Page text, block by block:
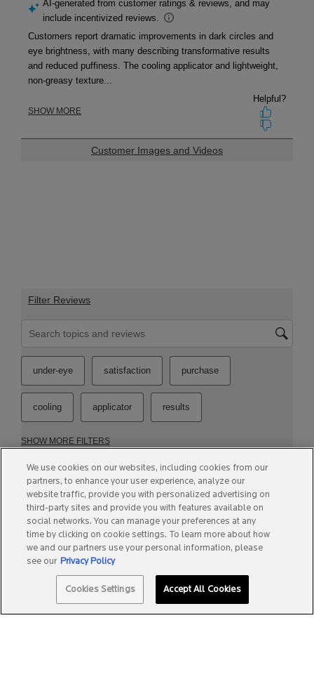
We use cookies on our websites, including cookies from our
partners, to enhance your user experience, analyze our
website traffic, provide you with personalized advertising on
third-party sites and provide you with features available on
social networks. You can manage your preferences at any
time by clicking on cookie settings. To learn more about how
we and our partners use your personal information, please
see our Privacy Policy
Cookies Settings Accept All Cookies